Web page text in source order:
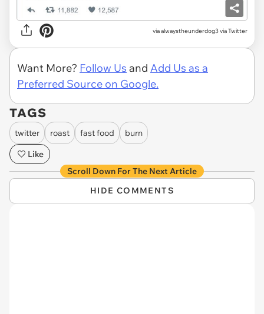
via alwaystheunderdog3 via Twitter
Want More? Follow Us and Add Us as a
Preferred Source on Google.
TAGS
twitter roast fast food
burn
Like
Scroll Down For The Next Article
HIDE COMMENTS